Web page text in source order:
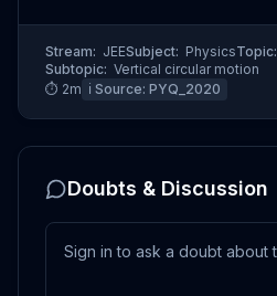
Stream: JEESubject: PhysicsTopic:
Subtopic: Vertical circular motion
⏱ 2m ℹ️ Source: PYQ_2020
Doubts & Discussion